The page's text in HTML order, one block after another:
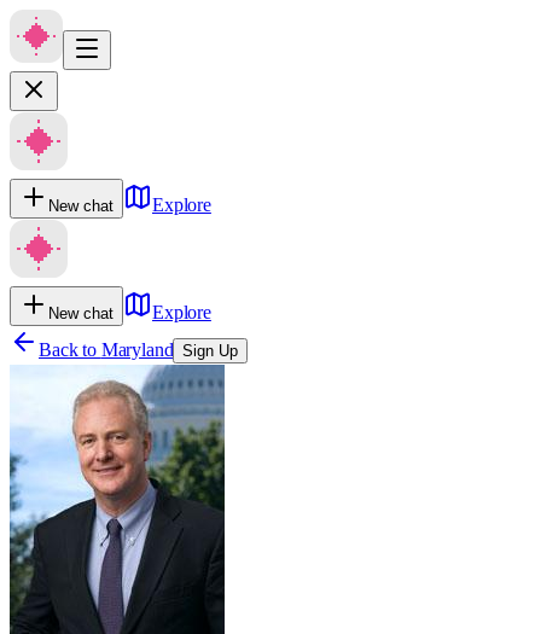
New chat Explore
New chat
Explore
Back to Maryland Sign Up